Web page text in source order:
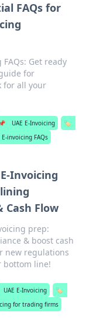
FAQs for
FAQs: Get ready
for
for all your
📌 UAE E-Invoicing
🏷️
invoicing FAQs
Invoicing
Cash Flow
prep:
& boost cash
new regulations
bottom line!
UAE E-Invoicing
🏷️
for trading firms